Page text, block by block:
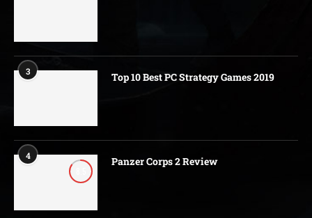
3 Top 10 Best PC Strategy Games 2019
4 Panzer Corps 2 Review